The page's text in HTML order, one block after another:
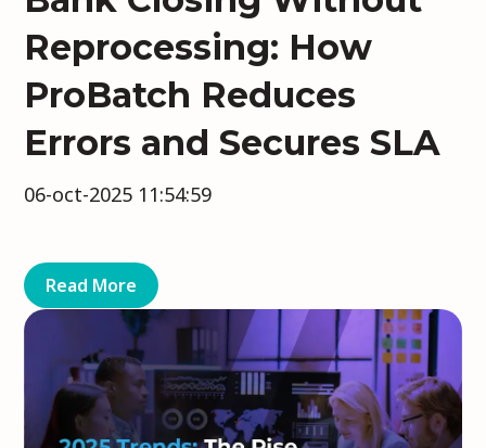
Reprocessing: How
ProBatch Reduces
Errors and Secures SLA
06-oct-2025 11:54:59
Read More